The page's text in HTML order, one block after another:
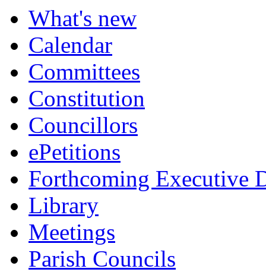
What's new
Calendar
Committees
Constitution
Councillors
ePetitions
Forthcoming Executive
Library
Meetings
Parish Councils